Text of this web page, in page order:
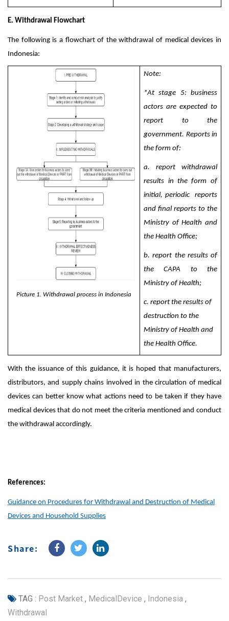
E. Withdrawal Flowchart
The following is a flowchart of the withdrawal of medical devices in
Indonesia:
Picture 1. Withdrawal process in Indonesia
Note:
*At stage 5: business
actors are expected to
report to the
government. Reports in
the form of:
a. report withdrawal
results in the form of
initial, periodic
reports
and final reports to the
Ministry of Health and
the Health Office;
b. report the results of
the CAPA to the
Ministry of Health;
c. report the results of
destruction to the
Ministry of Health and
the Health Office.
With the issuance of this guidance, it is hoped that manufacturers,
distributors, and supply chains involved in the circulation of medical
devices can better know what actions need to be taken if they have
medical devices that do not meet the criteria mentioned and conduct
the withdrawal accordingly.
References:
Guidance on Procedures for Withdrawal and Destruction of Medical
Devices and Household Supplies
Share:
TAG : Post Market , MedicalDevice , Indonesia ,
Withdrawal